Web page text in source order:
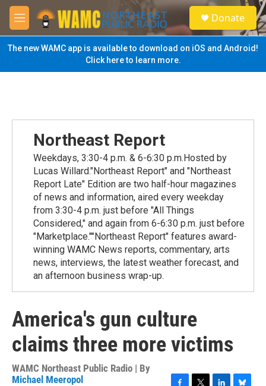
Skip to main content
M
e
n
u
S
e
a
Donate
The new WAMC app is available to download on iOS and Android!
Click here to learn more.
Northeast Report
Weekdays, 3:30-4 p.m. & 6-6:30 p.m.Hosted by
Lucas Willard."Northeast Report" and "Northeast
Report Late" Edition are two half-hour magazines
of news and information, aired every weekday
from 3:30-4 p.m. just before "All Things
Considered," and again from 6-6:30 p.m. just before
"Marketplace.""Northeast Report" features award-
winning WAMC News reports, commentary, arts
news, interviews, the latest weather forecast, and
an afternoon business wrap-up.
America's gun culture
claims three more victims
WAMC Northeast Public Radio | By
Michael Meeropol